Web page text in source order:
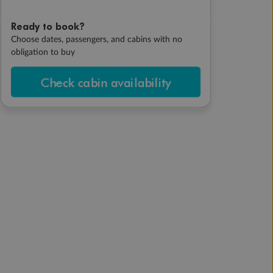
Ready to book?
Choose dates, passengers, and cabins with no
obligation to buy
Check cabin availability